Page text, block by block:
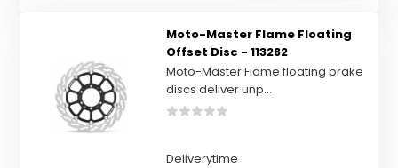
Moto-Master Flame Floating
Offset Disc - 113282
Moto-Master Flame floating brake
discs deliver unp...
Deliverytime